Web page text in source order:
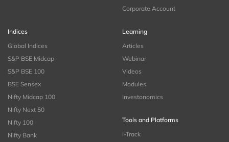
Corporate Account
Indices
Global Indices
S&P BSE Midcap
S&P BSE 100
BSE Sensex
Nifty Midcap 100
Nifty Next 50
Nifty 100
Nifty Bank
Learning
Articles
Webinar
Videos
Modules
Investonomics
Tools and Platforms
i-Track